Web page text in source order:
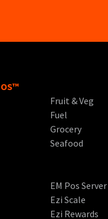
Fruit & Veg
Fuel
Grocery
Seafood
EM Pos Server
Ezi Scale
Ezi Rewards